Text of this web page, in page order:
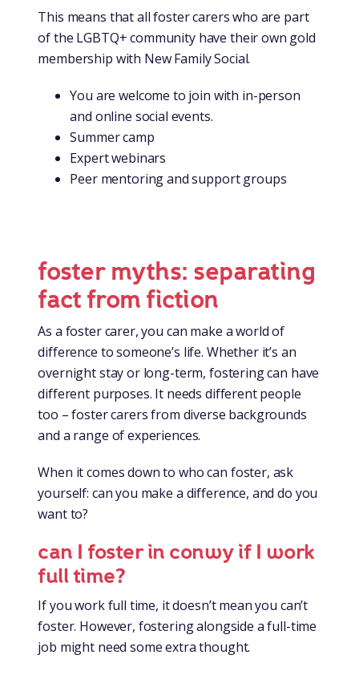
This means that all foster carers who are part
of the LGBTQ+ community have their own gold
membership with New Family Social.
You are welcome to join with in-person
and online social events.
Summer camp
Expert webinars
Peer mentoring and support groups
foster myths: separating
fact from fiction
As a foster carer, you can make a world of
difference to someone’s life. Whether it’s an
overnight stay or long-term, fostering can have
different purposes. It needs different people
too – foster carers from diverse backgrounds
and a range of experiences.
When it comes down to who can foster, ask
yourself: can you make a difference, and do you
want to?
can I foster in conwy if I work
full time?
If you work full time, it doesn’t mean you can’t
foster. However, fostering alongside a full-time
job might need some extra thought.